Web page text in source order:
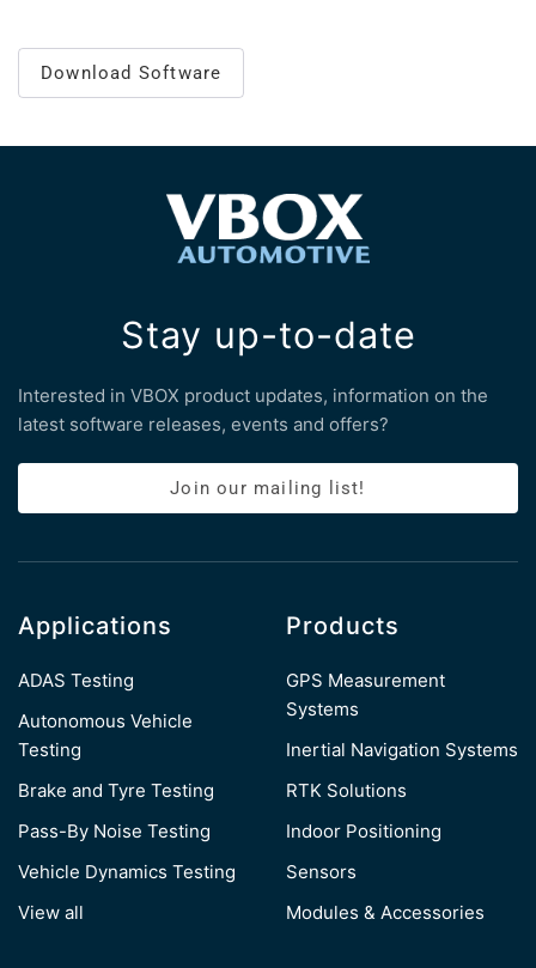
Download Software
Stay up-to-date
Interested in VBOX product updates, information on the
latest software releases, events and offers?
Join our mailing list!
Applications
ADAS Testing
Autonomous Vehicle
Testing
Brake and Tyre Testing
Pass-By Noise Testing
Vehicle Dynamics Testing
View all
Products
GPS Measurement
Systems
Inertial Navigation Systems
RTK Solutions
Indoor Positioning
Sensors
Modules & Accessories